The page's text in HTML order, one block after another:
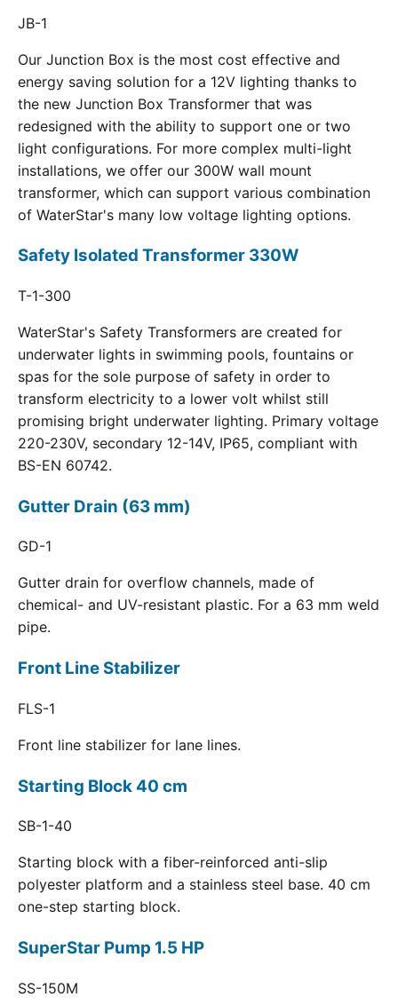
JB-1
Our Junction Box is the most cost effective and
energy saving solution for a 12V lighting thanks to
the new Junction Box Transformer that was
redesigned with the ability to support one or two
light configurations. For more complex multi-light
installations, we offer our 300W wall mount
transformer, which can support various combination
of WaterStar's many low voltage lighting options.
Safety Isolated Transformer 330W
T-1-300
WaterStar's Safety Transformers are created for
underwater lights in swimming pools, fountains or
spas for the sole purpose of safety in order to
transform electricity to a lower volt whilst still
promising bright underwater lighting. Primary voltage
220-230V, secondary 12-14V, IP65, compliant with
BS-EN 60742.
Gutter Drain (63 mm)
GD-1
Gutter drain for overflow channels, made of
chemical- and UV-resistant plastic. For a 63 mm weld
pipe.
Front Line Stabilizer
FLS-1
Front line stabilizer for lane lines.
Starting Block 40 cm
SB-1-40
Starting block with a fiber-reinforced anti-slip
polyester platform and a stainless steel base. 40 cm
one-step starting block.
SuperStar Pump 1.5 HP
SS-150M